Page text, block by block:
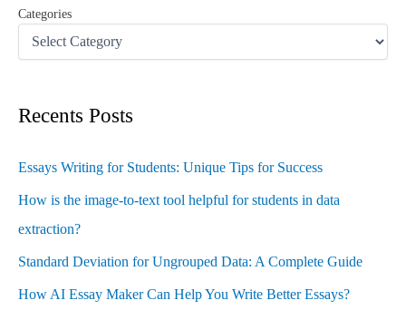
Categories
Recents Posts
Essays Writing for Students: Unique Tips for Success
How is the image-to-text tool helpful for students in data
extraction?
Standard Deviation for Ungrouped Data: A Complete Guide
How AI Essay Maker Can Help You Write Better Essays?